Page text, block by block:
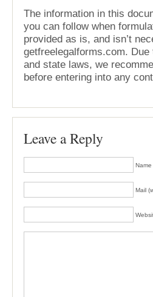
The information in this
you can follow when
provided as is, and isn’t
getfreelegalforms.com.
and state laws, we
before entering into any
Leave a Reply
Name
Mail